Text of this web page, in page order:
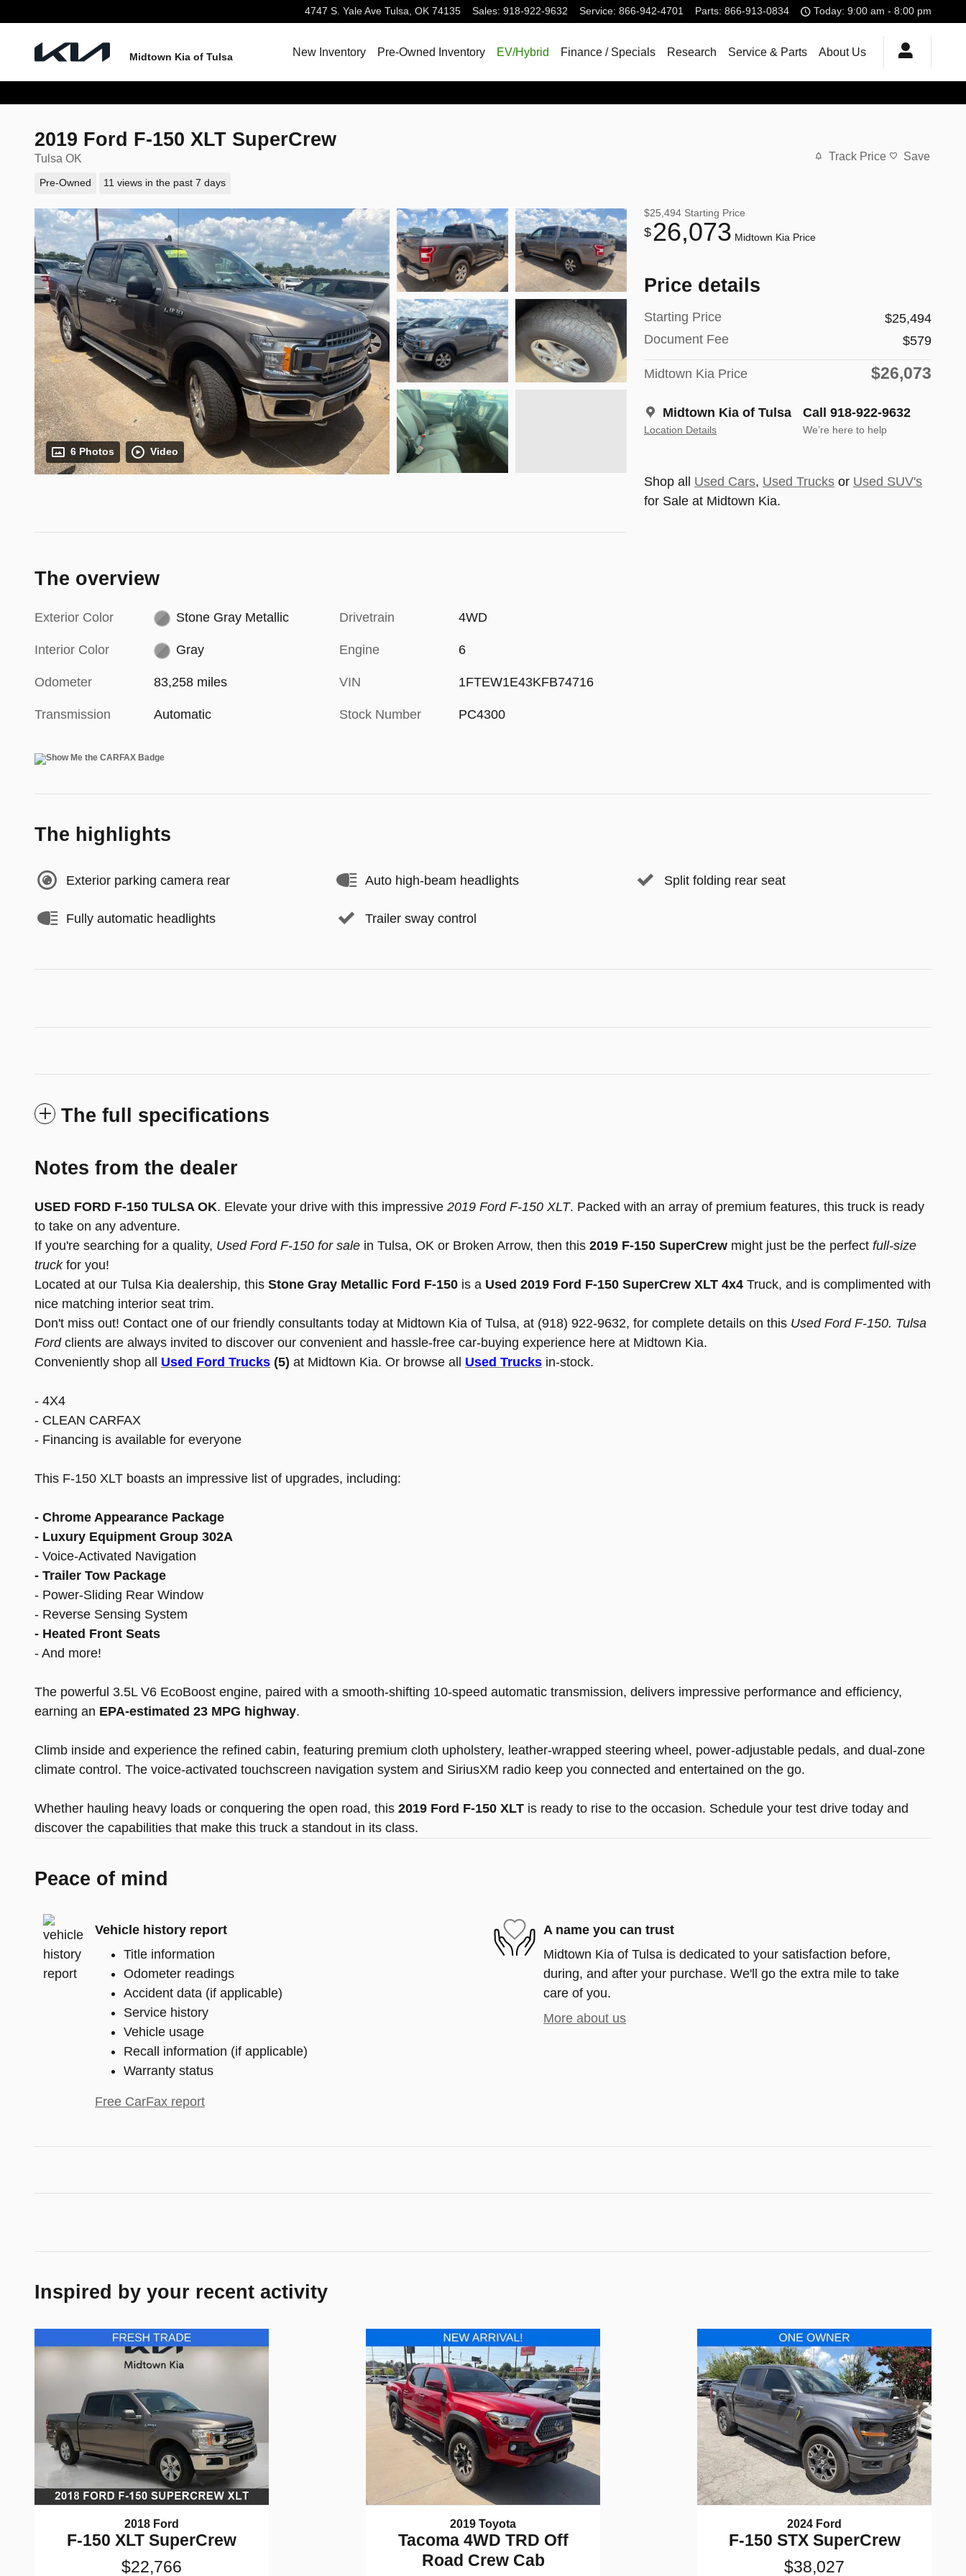
4747 S. Yale Ave Tulsa, OK 74135 Sales: 918-922-9632 Service: 866-942-4701 Parts: 866-913-0834 Today: 9:00 am - 8:00 pm
Midtown Kia of Tulsa New Inventory Pre-Owned Inventory EV/Hybrid Finance / Specials Research Service & Parts About Us
2019 Ford F-150 XLT SuperCrew
Tulsa OK
Pre-Owned 11 views in the past 7 days
Track Price Save
6 Photos Video
$25,494 Starting Price
$26,073 Midtown Kia Price
Price details
Starting Price
$25,494
Document Fee
$579
Midtown Kia Price $26,073
Midtown Kia of Tulsa
Location Details
Call 918-922-9632
We’re here to help
Shop all Used Cars, Used Trucks or Used SUV's
for Sale at Midtown Kia.
The overview
Exterior Color Stone Gray Metallic
Interior Color Gray
Odometer 83,258 miles
Transmission Automatic
Drivetrain 4WD
Engine 6
VIN 1FTEW1E43KFB74716
Stock Number PC4300
The highlights
Exterior parking camera rear Auto high-beam headlights Split folding rear seat
Fully automatic headlights Trailer sway control
The full specifications
Notes from the dealer
USED FORD F-150 TULSA OK. Elevate your drive with this impressive 2019 Ford F-150 XLT. Packed with an array of premium features, this truck is ready
to take on any adventure.
If you're searching for a quality, Used Ford F-150 for sale in Tulsa, OK or Broken Arrow, then this 2019 F-150 SuperCrew might just be the perfect full-size
truckfor you!
Located at our Tulsa Kia dealership, this Stone Gray Metallic Ford F-150 is a Used 2019 Ford F-150 SuperCrew XLT 4x4 Truck, and is complimented with
nice matching interior seat trim.
Don't miss out! Contact one of our friendly consultants today at Midtown Kia of Tulsa, at (918) 922-9632, for complete details on this Used Ford F-150. Tulsa
Fordclients are always invited to discover our convenient and hassle-free car-buying experience here at Midtown Kia.
Conveniently shop all Used Ford Trucks (5) at Midtown Kia. Or browse all Used Trucks in-stock.
- 4X4
- CLEAN CARFAX
- Financing is available for everyone
This F-150 XLT boasts an impressive list of upgrades, including:
- Chrome Appearance Package
- Luxury Equipment Group 302A
- Voice-Activated Navigation
- Trailer Tow Package
- Power-Sliding Rear Window
- Reverse Sensing System
- Heated Front Seats
- And more!
The powerful 3.5L V6 EcoBoost engine, paired with a smooth-shifting 10-speed automatic transmission, delivers impressive performance and efficiency,
earning an EPA-estimated 23 MPG highway.
Climb inside and experience the refined cabin, featuring premium cloth upholstery, leather-wrapped steering wheel, power-adjustable pedals, and dual-zone
climate control. The voice-activated touchscreen navigation system and SiriusXM radio keep you connected and entertained on the go.
Whether hauling heavy loads or conquering the open road, this 2019 Ford F-150 XLT is ready to rise to the occasion. Schedule your test drive today and
discover the capabilities that make this truck a standout in its class.
Peace of mind
Vehicle history report
Title information
Odometer readings
Accident data (if applicable)
Service history
Vehicle usage
Recall information (if applicable)
Warranty status
Free CarFax report
A name you can trust
Midtown Kia of Tulsa is dedicated to your satisfaction before,
during, and after your purchase. We'll go the extra mile to take
care of you.
More about us
Inspired by your recent activity
2018 Ford
F-150 XLT SuperCrew
$22,766
2019 Toyota
Tacoma 4WD TRD Off
Road Crew Cab
2024 Ford
F-150 STX SuperCrew
$38,027